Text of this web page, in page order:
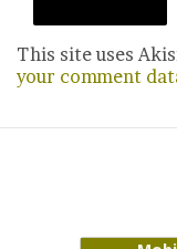
This site uses
your comment